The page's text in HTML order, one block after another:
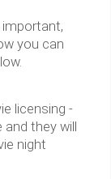
you can
licensing -
they will
night